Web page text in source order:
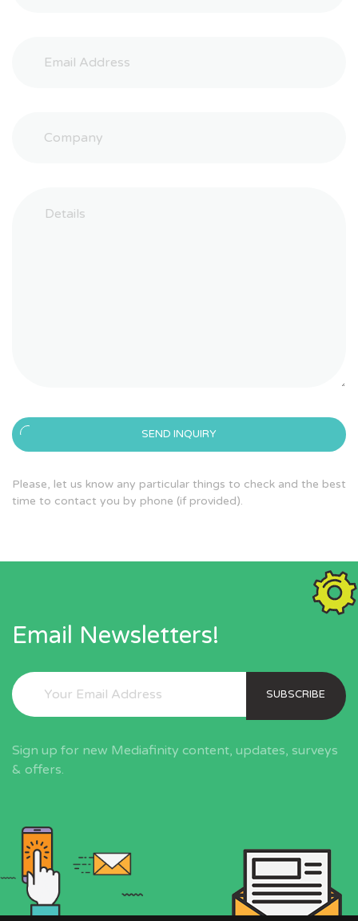
SEND INQUIRY
Please, let us know any particular things to check and the best
time to contact you by phone (if provided).
Email Newsletters!
SUBSCRIBE
Sign up for new Mediafinity content, updates, surveys
& offers.